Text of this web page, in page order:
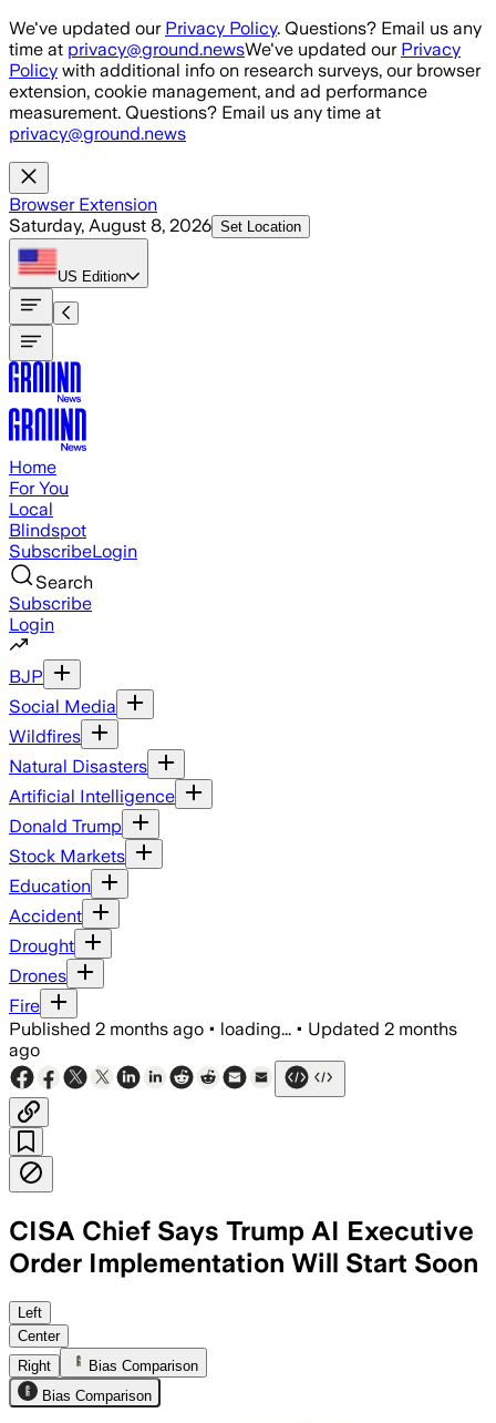
Skip to main content
We've updated our Privacy Policy. Questions? Email us any
time at privacy@ground.newsWe've updated our Privacy
Policy with additional info on research surveys, our browser
extension, cookie management, and ad performance
measurement. Questions? Email us any time at
privacy@ground.news
Browser Extension
Saturday, August 8, 2026 Set Location
US Edition
Home
For You
Local
Blindspot
SubscribeLogin
Search
Subscribe
Login
BJP
Social Media
Wildfires
Natural Disasters
Artificial Intelligence
Donald Trump
Stock Markets
Education
Accident
Drought
Drones
Fire
Published 2 months ago • loading... • Updated 2 months
ago
CISA Chief Says Trump AI Executive
Order Implementation Will Start Soon
The order creates a voluntary review
Left
Center
Right
Bias Comparison
Bias Comparison